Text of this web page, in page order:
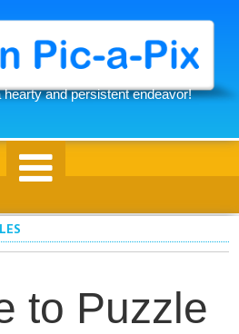
and persistent endeavor!
to Puzzle